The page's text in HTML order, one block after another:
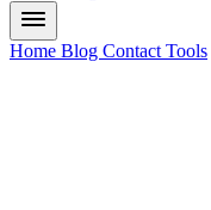
Home Blog Contact Tools